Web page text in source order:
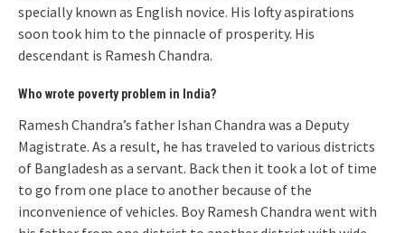
specially known as English novice. His lofty aspirations
soon took him to the pinnacle of prosperity. His
descendant is Ramesh Chandra.
Who wrote poverty problem in India?
Ramesh Chandra’s father Ishan Chandra was a Deputy
Magistrate. As a result, he has traveled to various districts
of Bangladesh as a servant. Back then it took a lot of time
to go from one place to another because of the
inconvenience of vehicles. Boy Ramesh Chandra went with